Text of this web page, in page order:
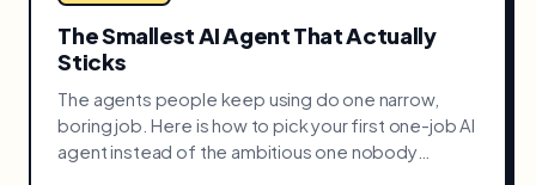
The Smallest AI Agent That Actually
Sticks
The agents people keep using do one narrow,
boring job. Here is how to pick your first one-job AI
agent instead of the ambitious one nobody